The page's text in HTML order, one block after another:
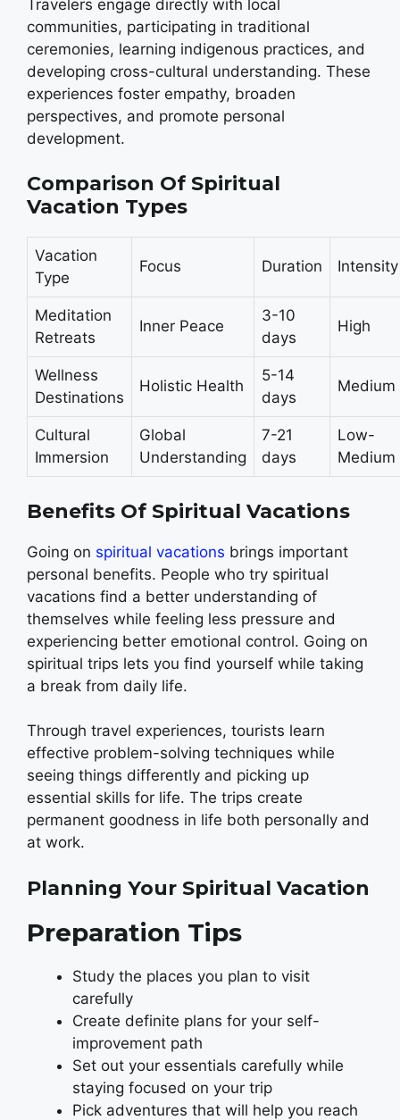
Travelers engage directly with local
communities, participating in traditional
ceremonies, learning indigenous practices, and
developing cross-cultural understanding. These
experiences foster empathy, broaden
perspectives, and promote personal
development.
Comparison Of Spiritual
Vacation Types
Vacation
Type
Focus Duration Intensity
Meditation
Retreats
Inner Peace
3-10
days
High
Wellness
Destinations
Holistic Health
5-14
days
Medium
Cultural
Immersion
Global
Understanding
7-21
days
Low-
Medium
Benefits Of Spiritual Vacations
Going on spiritual vacations brings important
personal benefits. People who try spiritual
vacations find a better understanding of
themselves while feeling less pressure and
experiencing better emotional control. Going on
spiritual trips lets you find yourself while taking
a break from daily life.
Through travel experiences, tourists learn
effective problem-solving techniques while
seeing things differently and picking up
essential skills for life. The trips create
permanent goodness in life both personally and
at work.
Planning Your Spiritual Vacation
Preparation Tips
Study the places you plan to visit
carefully
Create definite plans for your self-
improvement path
Set out your essentials carefully while
staying focused on your trip
Pick adventures that will help you reach